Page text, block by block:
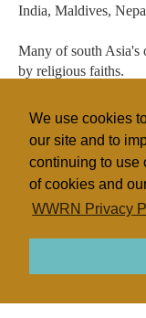
We use cookies
our site and to
continuing to use
of cookies and
WWRN Privacy
India, Maldives,
Many of south Asia's
by religious faiths.
Filed under
Bahai
Buddhism